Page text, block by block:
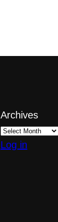
Archives
Log in